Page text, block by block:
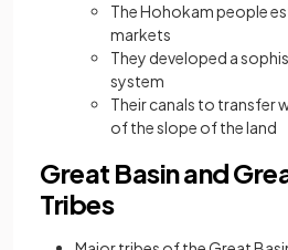
The Hohokam people
markets
They developed a
system
Their canals to transfer
of the slope of the land
Great Basin and
Tribes